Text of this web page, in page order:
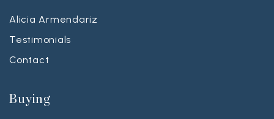
Alicia Armendariz
Testimonials
Contact
Buying